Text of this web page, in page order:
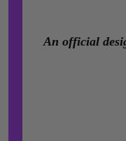
An official